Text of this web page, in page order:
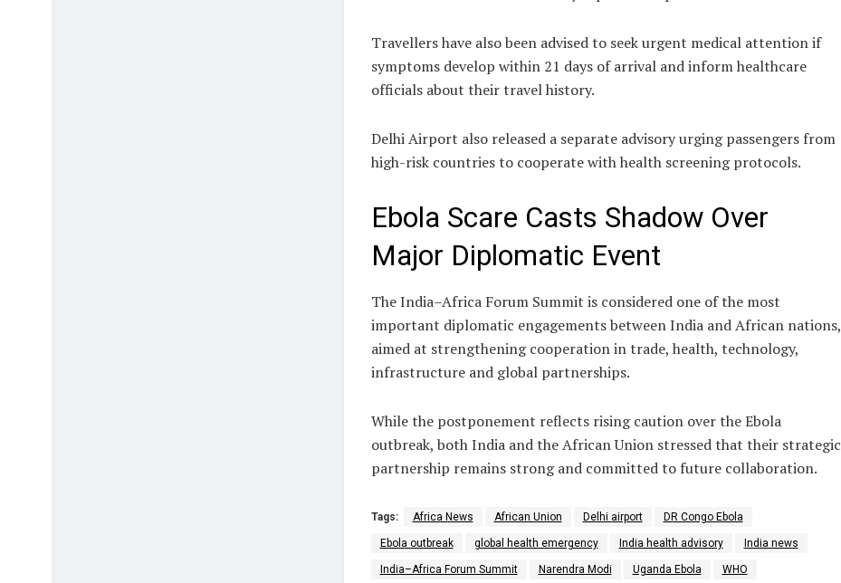
Travellers have also been advised to seek urgent medical attention if
symptoms develop within 21 days of arrival and inform healthcare
officials about their travel history.
Delhi Airport also released a separate advisory urging passengers from
high-risk countries to cooperate with health screening protocols.
Ebola Scare Casts Shadow Over
Major Diplomatic Event
The India–Africa Forum Summit is considered one of the most
important diplomatic engagements between India and African nations,
aimed at strengthening cooperation in trade, health, technology,
infrastructure and global partnerships.
While the postponement reflects rising caution over the Ebola
outbreak, both India and the African Union stressed that their strategic
partnership remains strong and committed to future collaboration.
Tags: Africa News African Union Delhi airport DR Congo Ebola
Ebola outbreak global health emergency India health advisory India news
India–Africa Forum Summit Narendra Modi Uganda Ebola WHO